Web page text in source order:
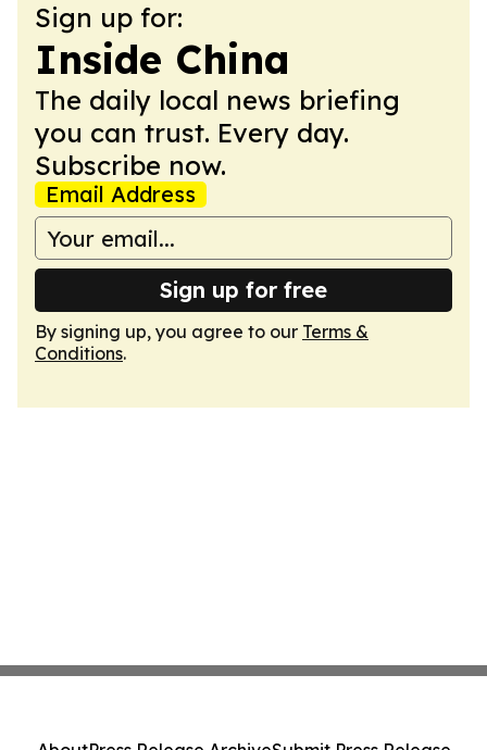
Sign up for:
Inside China
The daily local news briefing
you can trust. Every day.
Subscribe now.
Email Address
Sign up for free
By signing up, you agree to our Terms &
Conditions.